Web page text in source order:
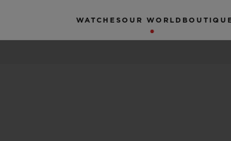
WATCHES OUR WORLD